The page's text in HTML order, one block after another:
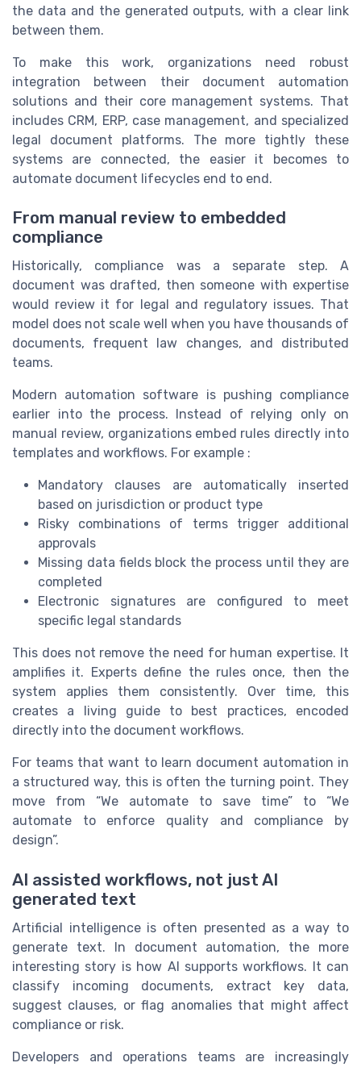
the data and the generated outputs, with a clear link
between them.
To make this work, organizations need robust
integration between their document automation
solutions and their core management systems. That
includes CRM, ERP, case management, and specialized
legal document platforms. The more tightly these
systems are connected, the easier it becomes to
automate document lifecycles end to end.
From manual review to embedded
compliance
Historically, compliance was a separate step. A
document was drafted, then someone with expertise
would review it for legal and regulatory issues. That
model does not scale well when you have thousands of
documents, frequent law changes, and distributed
teams.
Modern automation software is pushing compliance
earlier into the process. Instead of relying only on
manual review, organizations embed rules directly into
templates and workflows. For example :
Mandatory clauses are automatically inserted
based on jurisdiction or product type
Risky combinations of terms trigger additional
approvals
Missing data fields block the process until they are
completed
Electronic signatures are configured to meet
specific legal standards
This does not remove the need for human expertise. It
amplifies it. Experts define the rules once, then the
system applies them consistently. Over time, this
creates a living guide to best practices, encoded
directly into the document workflows.
For teams that want to learn document automation in
a structured way, this is often the turning point. They
move from “We automate to save time” to “We
automate to enforce quality and compliance by
design”.
AI assisted workflows, not just AI
generated text
Artificial intelligence is often presented as a way to
generate text. In document automation, the more
interesting story is how AI supports workflows. It can
classify incoming documents, extract key data,
suggest clauses, or flag anomalies that might affect
compliance or risk.
Developers and operations teams are increasingly